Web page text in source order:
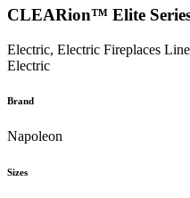
CLEARion™ Elite
Electric, Electric Fireplaces
Electric
Brand
Napoleon
Sizes